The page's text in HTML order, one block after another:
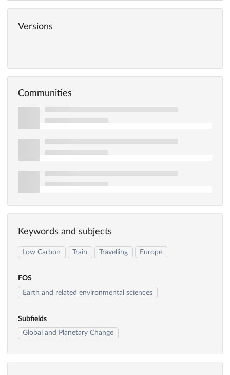
Versions
Communities
Keywords and subjects
Low Carbon Train Travelling Europe
FOS
Earth and related environmental sciences
Subfields
Global and Planetary Change